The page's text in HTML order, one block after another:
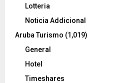
Lotteria
Noticia Addicional
Aruba Turismo (1,019)
General
Hotel
Timeshares